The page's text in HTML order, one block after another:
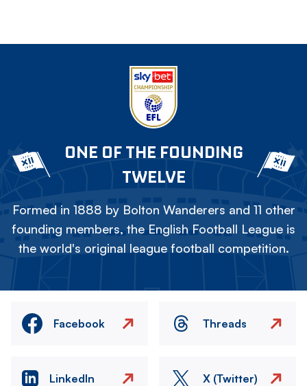
ONE OF THE FOUNDING
TWELVE
Formed in 1888 by Bolton Wanderers and 11 other
founding members, the English Football League is
the world's original league football competition.
Facebook Threads
LinkedIn X (Twitter)